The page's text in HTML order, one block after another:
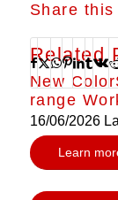
Share this
Related
New
range
16/06/2026
Learn